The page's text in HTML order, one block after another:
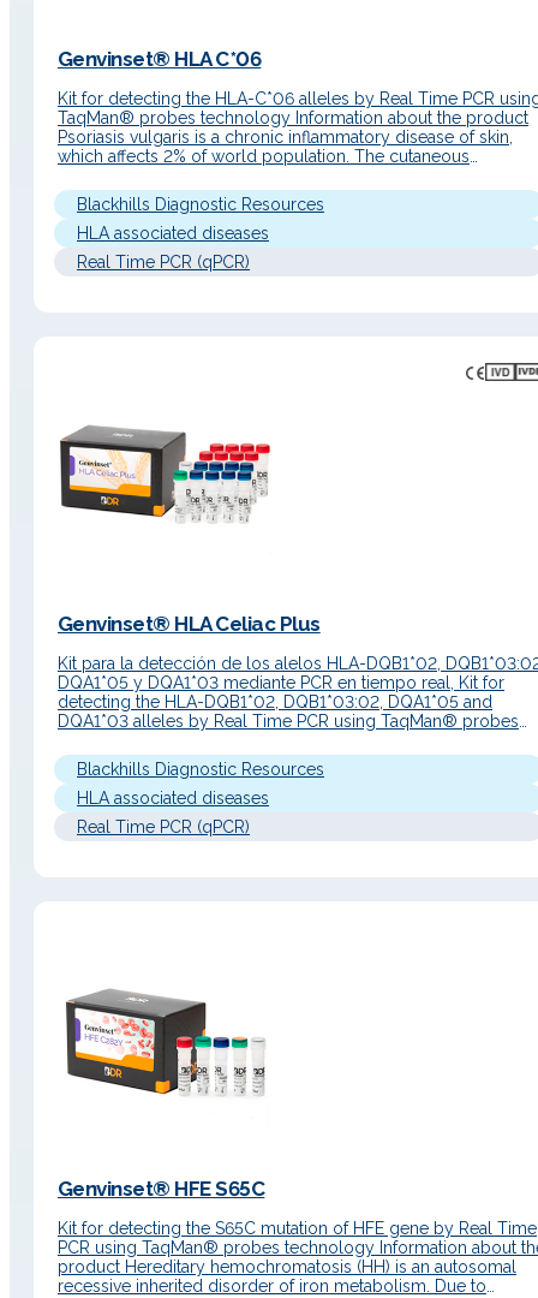
Genvinset® HLA C*06
Kit for detecting the HLA-C*06 alleles by Real Time PCR
TaqMan® probes technology Information about the product
Psoriasis vulgaris is a chronic inflammatory disease of skin,
which affects 2% of world population. The cutaneous
impact on quality of life of patients. Family studies have
demonstrated…
Blackhills Diagnostic Resources
HLA associated diseases
Real Time PCR (qPCR)
Genvinset® HLA Celiac Plus
Kit para la detección de los alelos HLA-DQB1*02,
DQA1*05 y DQA1*03 mediante PCR en tiempo real, Kit for
detecting the HLA-DQB1*02, DQB1*03:02, DQA1*05 and
DQA1*03 alleles by Real Time PCR using TaqMan® probes
gluten sensitivity is, in part, genetically determined. The
predisposition is associated with HLA-DQ…
Blackhills Diagnostic Resources
HLA associated diseases
Real Time PCR (qPCR)
Genvinset® HFE S65C
Kit for detecting the S65C mutation of HFE gene by Real Time
PCR using TaqMan® probes technology Information about
product Hereditary hemochromatosis (HH) is an autosomal
recessive inherited disorder of iron metabolism. Due to